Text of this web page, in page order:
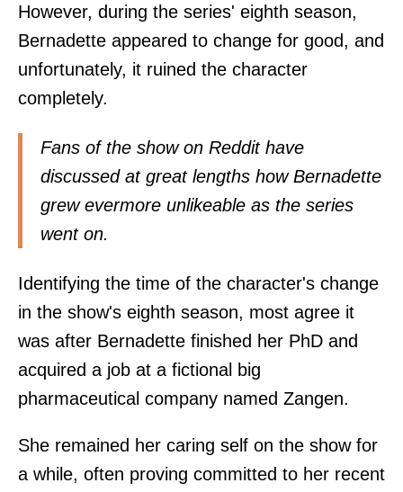
However, during the series' eighth season,
Bernadette appeared to change for good, and
unfortunately, it ruined the character
completely.
Fans of the show on Reddit have
discussedat great lengths how Bernadette
grew evermore unlikeable as the series
went on.
Identifying the time of the character's change
in the show's eighth season, most agree it
was after Bernadette finished her PhD and
acquired a job at a fictional big
pharmaceutical company named Zangen.
She remained her caring self on the show for
a while, often proving committed to her recent